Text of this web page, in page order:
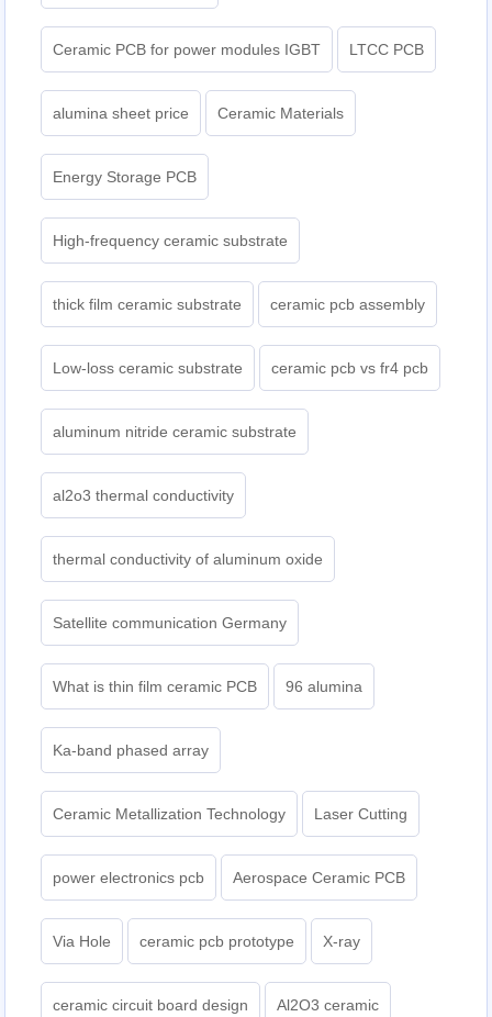
Ceramic PCB for power modules IGBT LTCC PCB
alumina sheet price Ceramic Materials
Energy Storage PCB
High-frequency ceramic substrate
thick film ceramic substrate ceramic pcb assembly
Low-loss ceramic substrate ceramic pcb vs fr4 pcb
aluminum nitride ceramic substrate
al2o3 thermal conductivity
thermal conductivity of aluminum oxide
Satellite communication Germany
What is thin film ceramic PCB 96 alumina
Ka-band phased array
Ceramic Metallization Technology Laser Cutting
power electronics pcb Aerospace Ceramic PCB
Via Hole ceramic pcb prototype X-ray
ceramic circuit board design Al2O3 ceramic